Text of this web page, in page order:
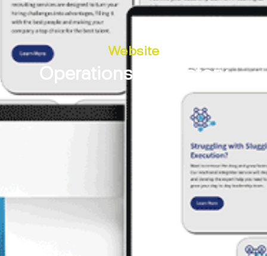
Website
Operations Laboratory